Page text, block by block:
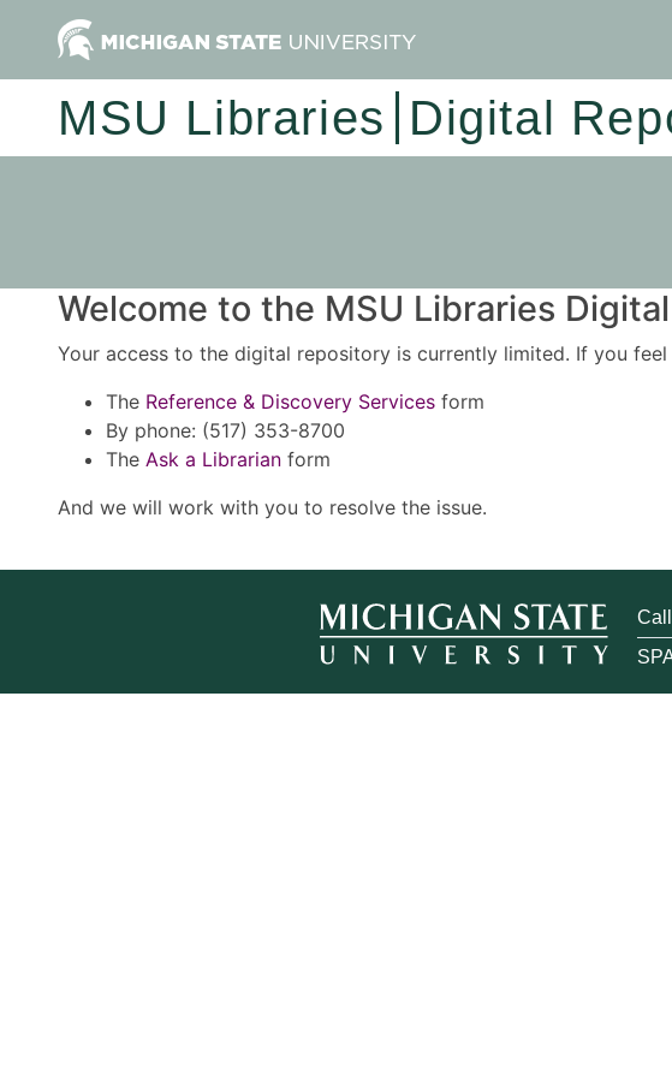
MSU Libraries Digital
Welcome to the MSU Libraries
Your access to the digital repository is currently limited. If you
The Reference & Discovery Services form
By phone: (517) 353-8700
The Ask a Librarian form
And we will work with you to resolve the issue.